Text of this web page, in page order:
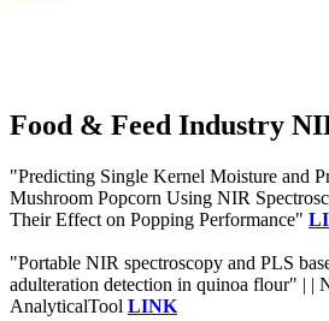
Food & Feed Industry
"Predicting Single Kernel Moisture and
Mushroom Popcorn Using NIR
Their Effect on Popping Performance"
"Portable NIR spectroscopy and PLS
adulteration detection in quinoa flour" | |
AnalyticalTool LINK